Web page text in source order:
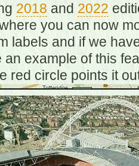
2018 and 2022
you can now
labels and if we
an example of this
red circle points it